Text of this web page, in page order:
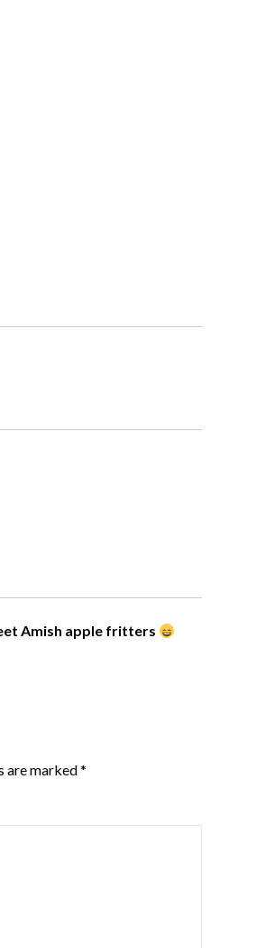
Amish apple fritters
are marked*